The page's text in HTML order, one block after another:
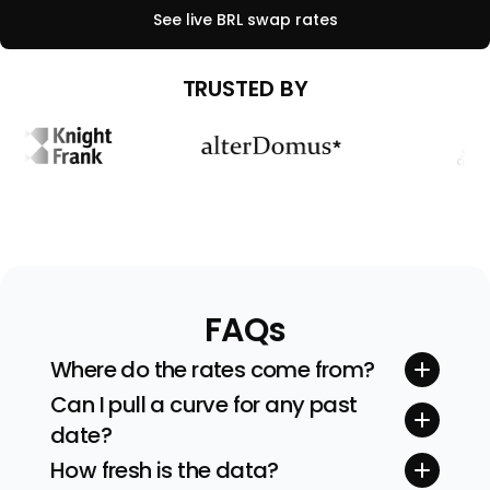
See live BRLswap rates
TRUSTED BY
FAQs
Where do the rates come from?
Quotes stream straight from tier-one inter-
dealer brokers and exchanges. We sanity-
check every feed before building the curve.
Can I pull a curve for any past
date?
Yes. Pick any valuation date (and even time)
How fresh is the data?